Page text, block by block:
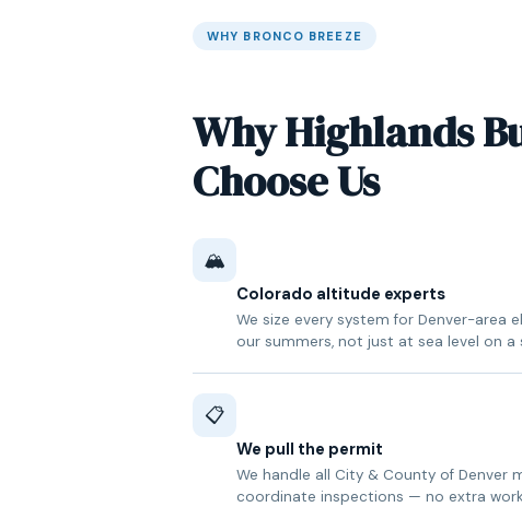
WHY BRONCO BREEZE
Why Highlands
Choose Us
🏔️
Colorado altitude experts
We size every system for Denver-area
our summers, not just at sea level on a
📋
We pull the permit
We handle all City & County of Denver
coordinate inspections — no extra